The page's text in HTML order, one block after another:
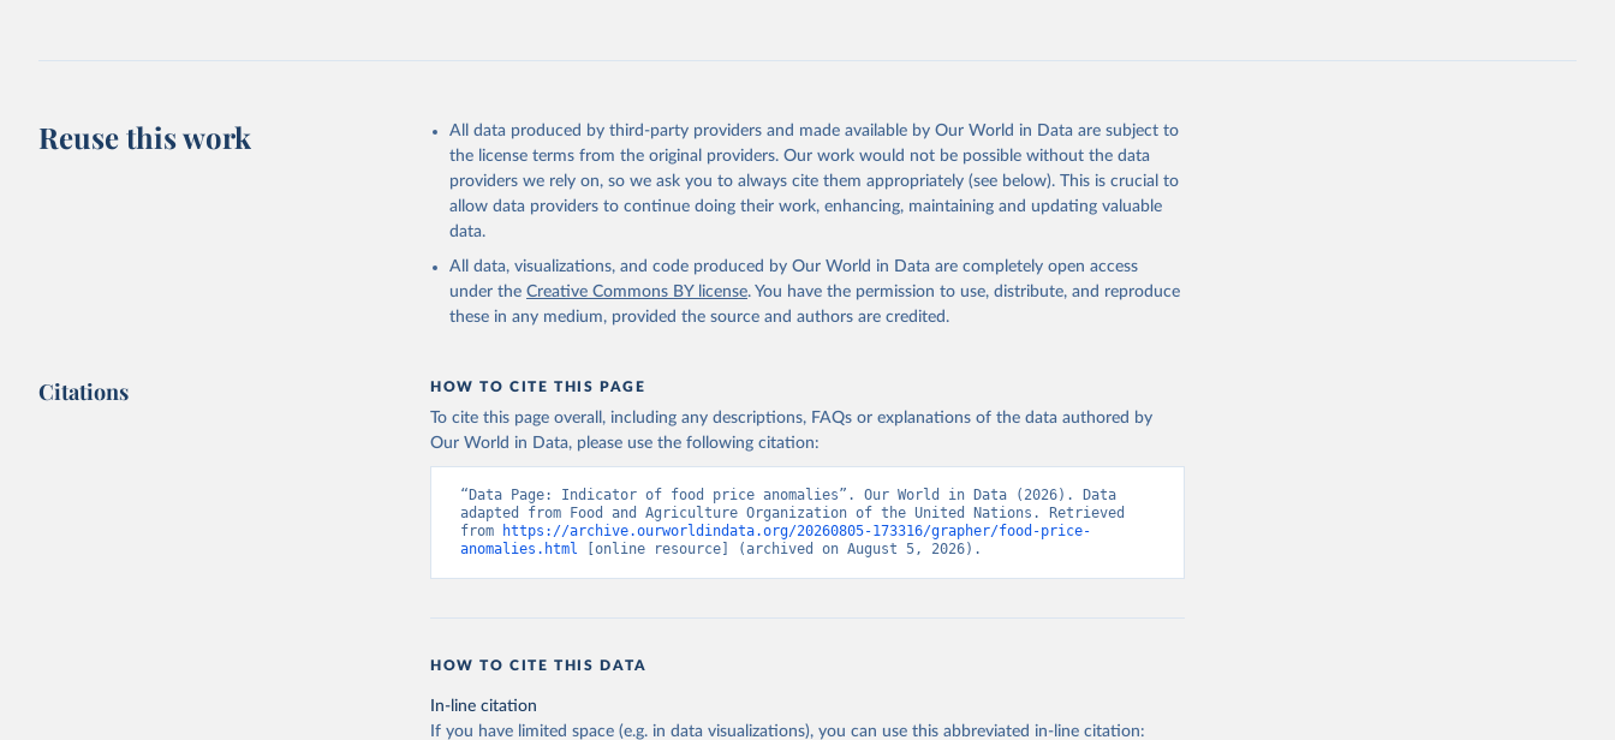
Reuse this work
All data produced by third-party providers and made available by Our World in Data are subject to
the license terms from the original providers. Our work would not be possible without the data
providers we rely on, so we ask you to always cite them appropriately (see below). This is crucial to
allow data providers to continue doing their work, enhancing, maintaining and updating valuable
data.
All data, visualizations, and code produced by Our World in Data are completely open access
under the Creative Commons BY license. You have the permission to use, distribute, and reproduce
these in any medium, provided the source and authors are credited.
Citations HOW TO CITE THIS PAGE
To cite this page overall, including any descriptions, FAQs or explanations of the data authored by
Our World in Data, please use the following citation:
“Data Page: Indicator of food price anomalies”. Our World in Data (2026). Data
adapted from Food and Agriculture Organization of the United Nations. Retrieved
from
https://archive.ourworldindata.org/20260805-173316/grapher/food-price-
anomalies.html [online resource] (archived on August 5, 2026).
HOW TO CITE THIS DATA
In-line citation
If you have limited space (e.g. in data visualizations), you can use this abbreviated in-line citation: